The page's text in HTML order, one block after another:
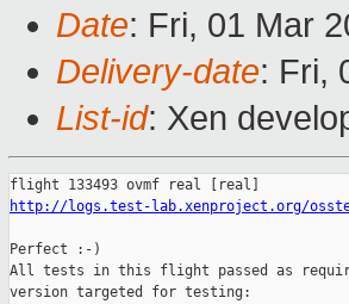
Date: Fri, 01 Mar
Delivery-date: Fri,
List-id: Xen
http://logs.test-lab.xenproject.org/
Perfect :-)
All tests in this flight passed as
version targeted for testing: